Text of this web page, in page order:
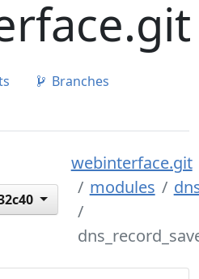
Branches
webinterface.git
modules